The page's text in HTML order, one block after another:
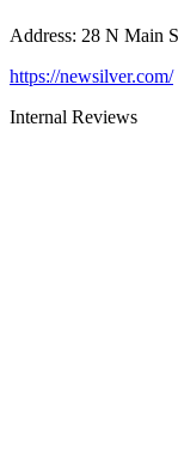
Address: 28 N Main
https://newsilver.com/
Internal Reviews